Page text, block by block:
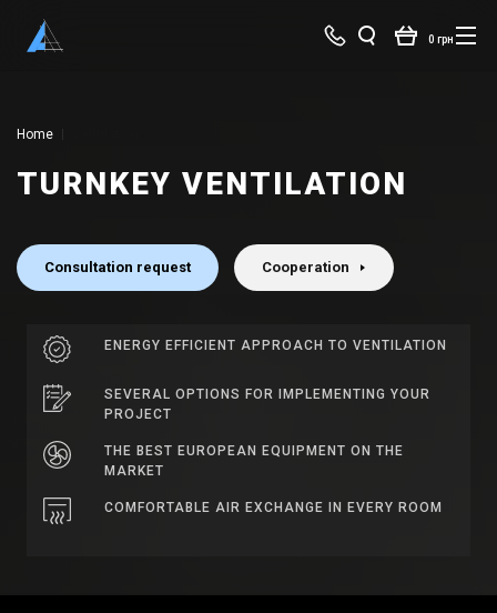
0 грн
Home
TURNKEY VENTILATION
Consultation request Cooperation
ENERGY EFFICIENT APPROACH TO VENTILATION
SEVERAL OPTIONS FOR IMPLEMENTING YOUR
PROJECT
THE BEST EUROPEAN EQUIPMENT ON THE
MARKET
COMFORTABLE AIR EXCHANGE IN EVERY ROOM